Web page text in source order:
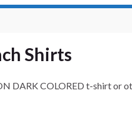
Shirts
DARK COLORED t-shirt or